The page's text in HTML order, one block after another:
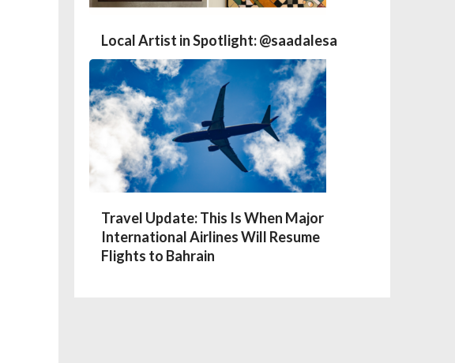
Local Artist in Spotlight: @saadalesa
Travel Update: This Is When Major
International Airlines Will Resume
Flights to Bahrain